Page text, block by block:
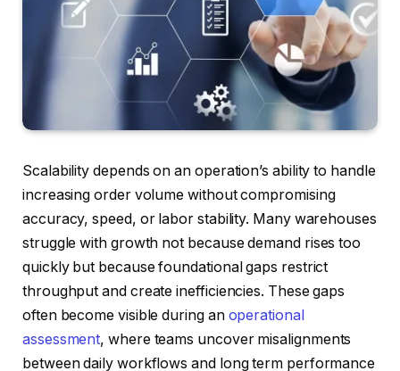
Scalability depends on an operation’s ability to handle
increasing order volume without compromising
accuracy, speed, or labor stability. Many warehouses
struggle with growth not because demand rises too
quickly but because foundational gaps restrict
throughput and create inefficiencies. These gaps
often become visible during an operational
assessment, where teams uncover misalignments
between daily workflows and long term performance